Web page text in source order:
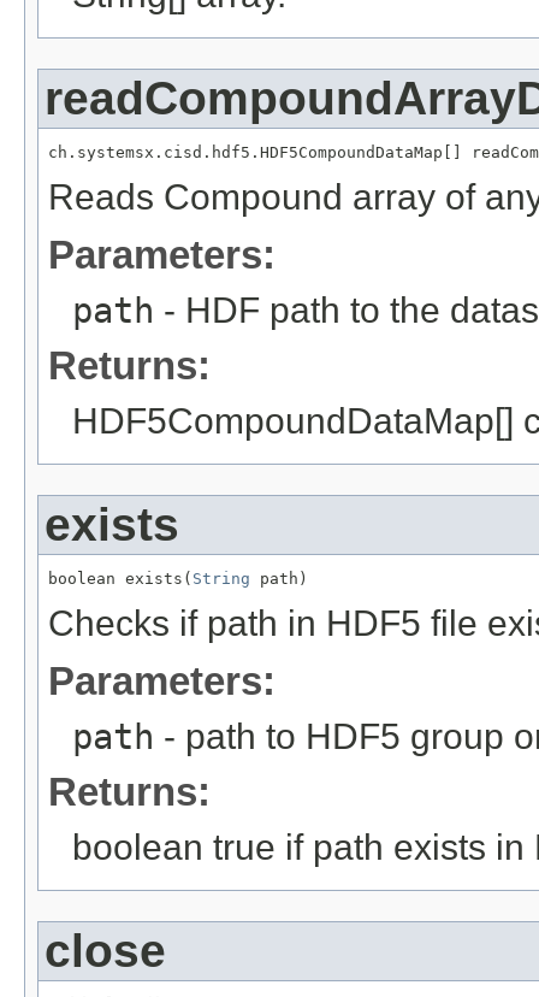
ch.systemsx.cisd.hdf5.HDF5CompoundDataMap[]
Reads Compound array of
Parameters:
path - HDF path to the
Returns:
HDF5CompoundDataMap[]
exists
boolean exists( String path)
Checks if path in HDF5 file
Parameters:
path - path to HDF5 group
Returns:
boolean true if path exists
close